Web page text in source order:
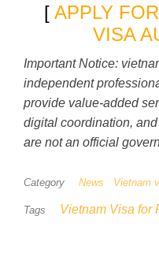
[ APPLY
VISA
Important Notice:
independent
provide value-added
digital coordination,
are not an official
Category News Vietnam
Tags Vietnam Visa for